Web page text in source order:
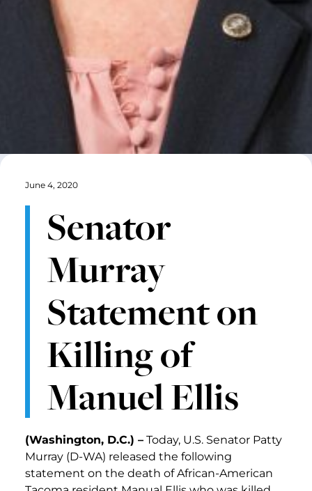
June 4, 2020
Senator
Murray
Statement on
Killing of
Manuel Ellis
(Washington, D.C.) – Today, U.S. Senator Patty
Murray (D-WA) released the following
statement on the death of African-American